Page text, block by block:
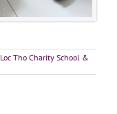
Loc Tho Charity School &